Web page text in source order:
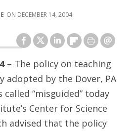
DECEMBER 14, 2004
– The policy on teaching
adopted by the Dover, PA
called “misguided” today
Center for Science
advised that the policy